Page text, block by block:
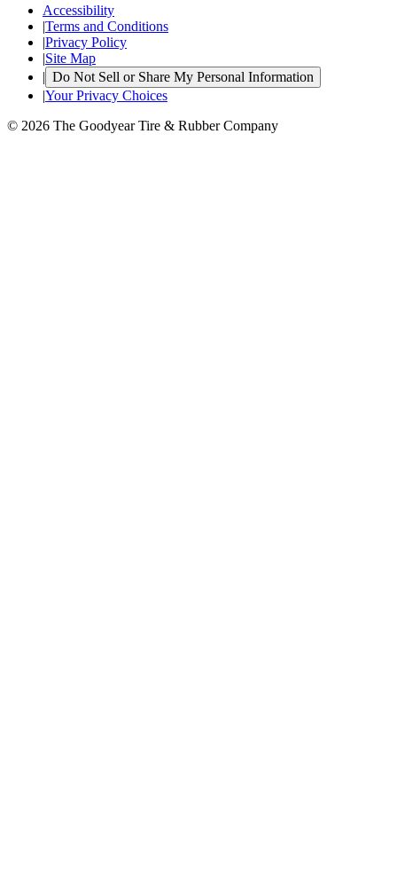
Accessibility
|Terms and Conditions
|Privacy Policy
|Site Map
| Do Not Sell or Share My Personal Information
|Your Privacy Choices
© 2026 The Goodyear Tire & Rubber Company